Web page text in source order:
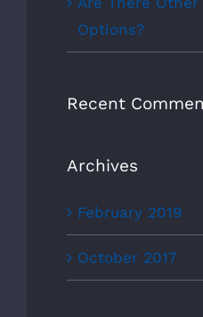
Options?
Recent
Archives
February 2019
October 2017